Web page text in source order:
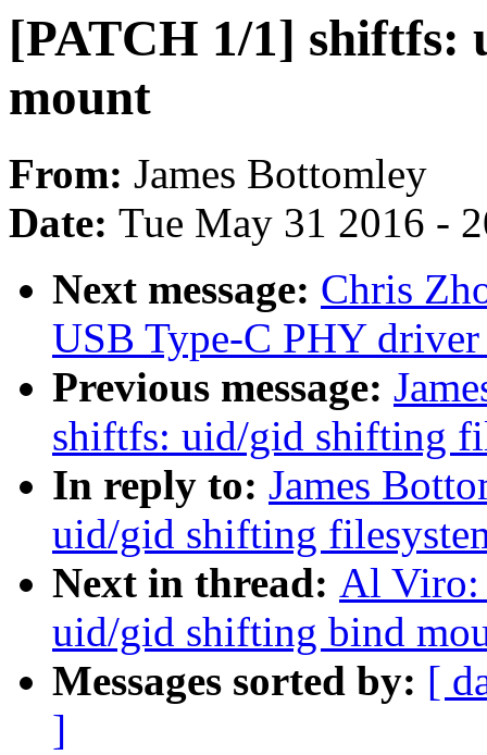
[PATCH 1/1] shiftfs:
mount
From: James Bottomley
Date: Tue May 31 2016 -
Next message: Chris
USB Type-C PHY
Previous message:
shiftfs: uid/gid shifting
In reply to: James
uid/gid shifting
Next in thread: Al Viro:
uid/gid shifting bind
Messages sorted by: [
]